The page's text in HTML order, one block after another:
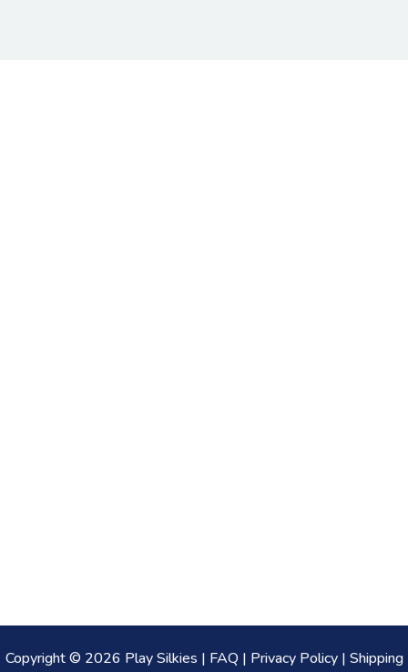
Copyright © 2026 Play Silkies | FAQ| Privacy Policy| Shipping